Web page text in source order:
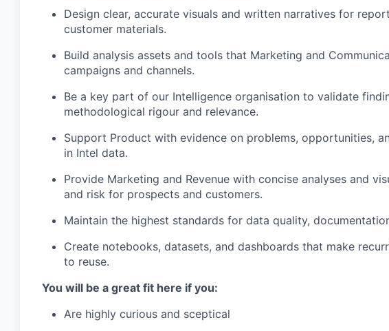
Design clear, accurate visuals and written narratives for
customer materials.
Build analysis assets and tools that Marketing and
campaigns and channels.
Be a key part of our Intelligence organisation to validate
methodological rigour and relevance.
Support Product with evidence on problems, opportunities,
in Intel data.
Provide Marketing and Revenue with concise analyses and
and risk for prospects and customers.
Maintain the highest standards for data quality,
Create notebooks, datasets, and dashboards that make
to reuse.
You will be a great fit here if you:
Are highly curious and sceptical